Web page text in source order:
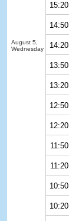
August 5,
Wednesday
15:20
14:50
14:20
13:50
13:20
12:50
12:20
11:50
11:20
10:50
10:20